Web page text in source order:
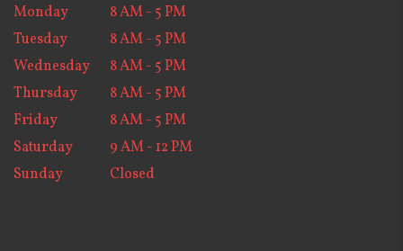
Monday
8 AM - 5 PM
Tuesday
8 AM - 5 PM
Wednesday
8 AM - 5 PM
Thursday
8 AM - 5 PM
Friday
8 AM - 5 PM
Saturday
9 AM - 12 PM
Sunday
Closed